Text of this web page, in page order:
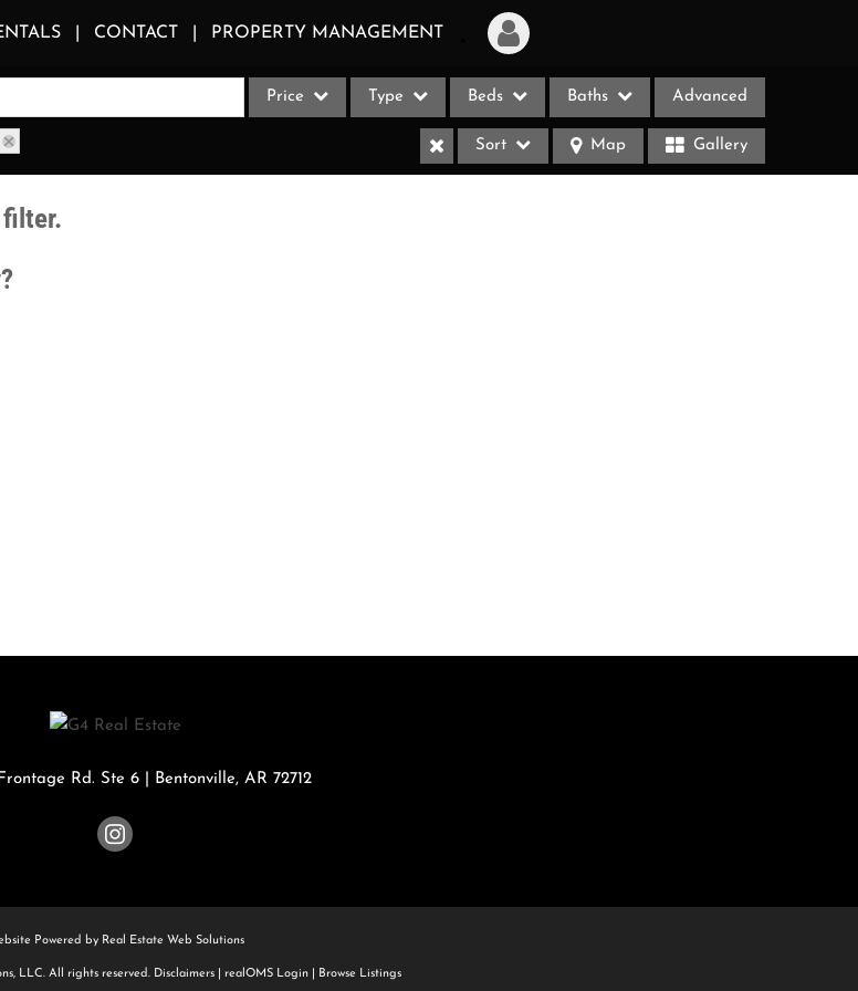
CONTACT PROPERTY MANAGEMENT
Login
Sign Up
Price Type Beds Baths Advanced
Sort Map Gallery
Rd. Ste 6 Bentonville, AR 72712
Powered by Real Estate Web Solutions
LLC. All rights reserved. Disclaimers| realOMS Login| Browse Listings